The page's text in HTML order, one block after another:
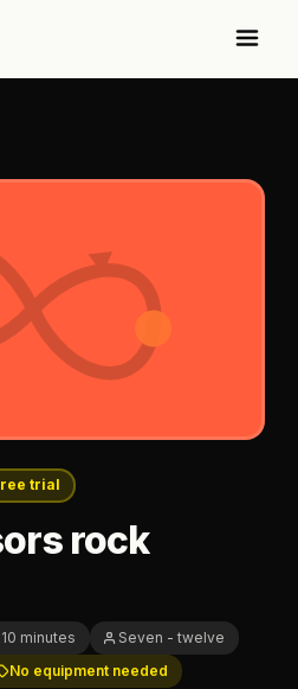
trial
rock
minutes
Seven - twelve
No equipment needed